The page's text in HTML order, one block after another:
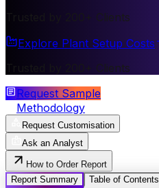
Trusted by 200+ Clients
Explore Plant Setup Costs
Trusted by 200+ Clients
Request Sample
Methodology
Request Customisation
Ask an Analyst
How to Order Report
Report Summary
Table of Contents